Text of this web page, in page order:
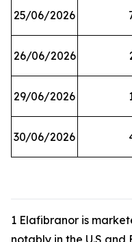
25/06/2026
26/06/2026
29/06/2026
30/06/2026
1 Elafibranor is
notably in the U.S and